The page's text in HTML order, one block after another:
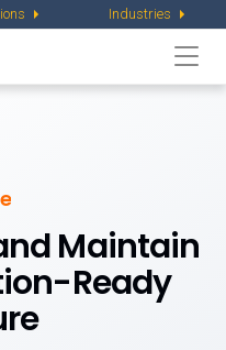
Industries
Maintain
Ready